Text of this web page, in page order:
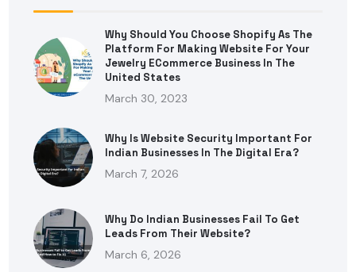
Why Should You Choose Shopify As The
Platform For Making Website For Your
Jewelry ECommerce Business In The
United States
March 30, 2023
Why Is Website Security Important For
Indian Businesses In The Digital Era?
March 7, 2026
Why Do Indian Businesses Fail To Get
Leads From Their Website?
March 6, 2026